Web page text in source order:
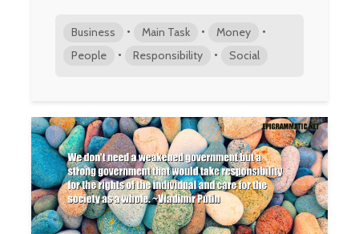
Business • Main Task • Money •
People • Responsibility • Social